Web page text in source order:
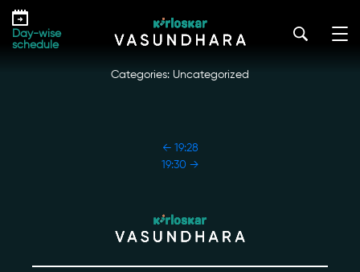
Skip
the
Day-wise
schedule
Our Initiatives
19:29
kirloskar_vasundhara@admin2022 | October 18, 2022
Categories: Uncategorized
←19:28
19:30 →